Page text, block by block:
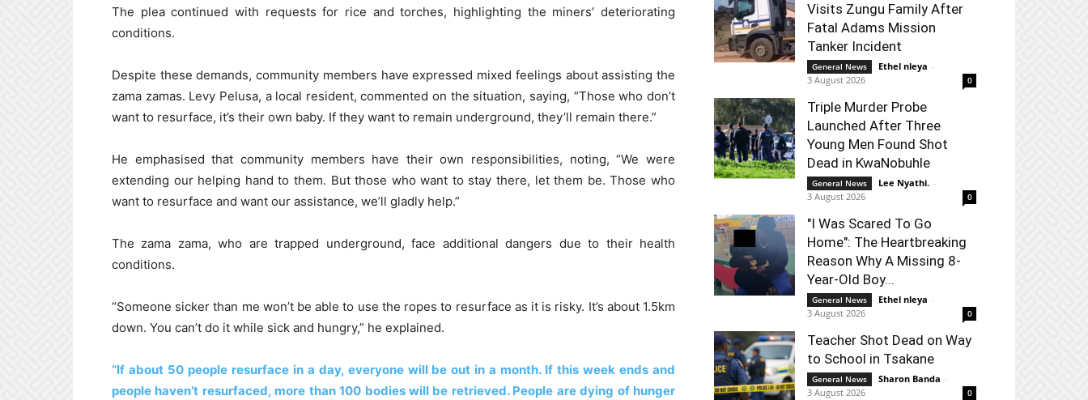
The plea continued with requests for rice and torches, highlighting the miners’ deteriorating
conditions.
Despite these demands, community members have expressed mixed feelings about assisting the
zama zamas. Levy Pelusa, a local resident, commented on the situation, saying, “Those who don’t
want to resurface, it’s their own baby. If they want to remain underground, they’ll remain there.”
He emphasised that community members have their own responsibilities, noting, “We were
extending our helping hand to them. But those who want to stay there, let them be. Those who
want to resurface and want our assistance, we’ll gladly help.”
The zama zama, who are trapped underground, face additional dangers due to their health
conditions.
“Someone sicker than me won’t be able to use the ropes to resurface as it is risky. It’s about 1.5km
down. You can’t do it while sick and hungry,” he explained.
“If about 50 people resurface in a day, everyone will be out in a month. If this week ends and
people haven’t resurfaced, more than 100 bodies will be retrieved. People are dying of hunger
Visits Zungu Family After
Fatal Adams Mission
Tanker Incident
General News Ethel nleya -
3 August 2026
0
Triple Murder Probe
Launched After Three
Young Men Found Shot
Dead in KwaNobuhle
General News Lee Nyathi. -
3 August 2026
0
"I Was Scared To Go
Home": The Heartbreaking
Reason Why A Missing 8-
Year-Old Boy...
General News Ethel nleya -
3 August 2026
0
Teacher Shot Dead on Way
to School in Tsakane
General News Sharon Banda -
3 August 2026
0